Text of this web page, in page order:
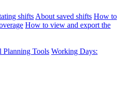
shifts About saved shifts How to
How to view and export the
Tools Working Days: